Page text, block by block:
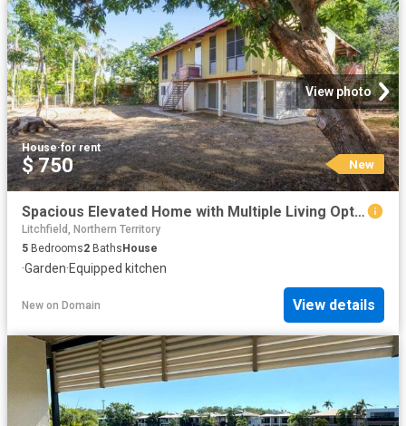
View photo
House·for rent
$ 750 New
Spacious Elevated Home with Multiple Living Options
Litchfield, Northern Territory
5 Bedrooms2 BathsHouse
·Garden·Equipped kitchen
New on Domain View details